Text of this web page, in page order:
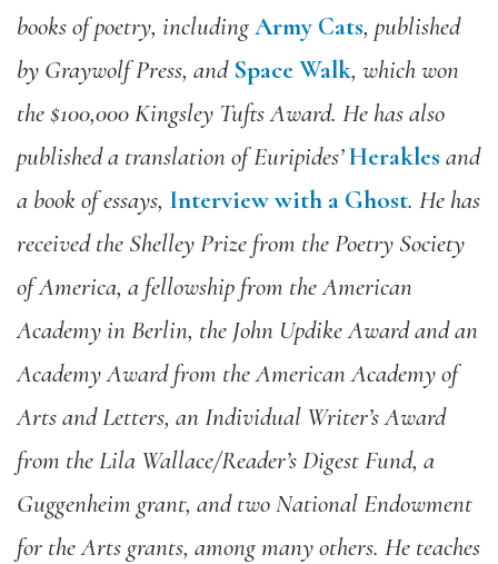
books of poetry, includingArmy Cats, published
by Graywolf Press, and Space Walk, which won
the $100,000 Kingsley Tufts Award. He has also
published a translation of Euripides’Herakles and
a book of essays, Interview with a Ghost. He has
received the Shelley Prize from the Poetry Society
of America, a fellowship from the American
Academy in Berlin, the John Updike Award and an
Academy Award from the American Academy of
Arts and Letters, an Individual Writer’s Award
from the Lila Wallace/Reader’s Digest Fund, a
Guggenheim grant, and two National Endowment
for the Arts grants, among many others. He teaches